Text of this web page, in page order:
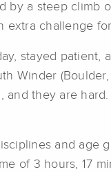
a steep climb
extra challenge
stayed
Winder
they are hard.
and age
of 3 hours, 17